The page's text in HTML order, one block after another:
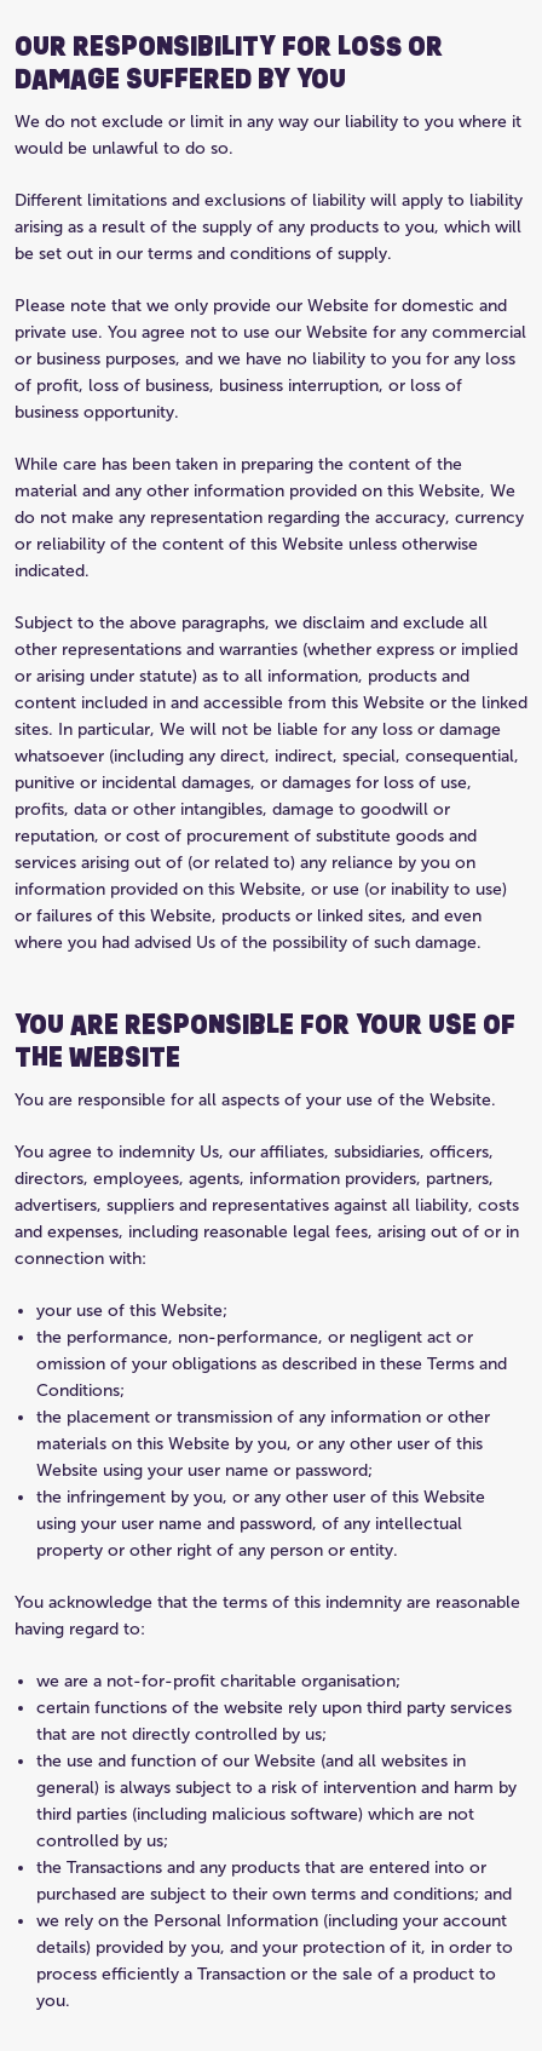
OUR RESPONSIBILITY FOR LOSS OR
DAMAGE SUFFERED BY YOU
We do not exclude or limit in any way our liability to you where it
would be unlawful to do so.
Different limitations and exclusions of liability will apply to liability
arising as a result of the supply of any products to you, which will
be set out in our terms and conditions of supply.
Please note that we only provide our Website for domestic and
private use. You agree not to use our Website for any commercial
or business purposes, and we have no liability to you for any loss
of profit, loss of business, business interruption, or loss of
business opportunity.
While care has been taken in preparing the content of the
material and any other information provided on this Website, We
do not make any representation regarding the accuracy, currency
or reliability of the content of this Website unless otherwise
indicated.
Subject to the above paragraphs, we disclaim and exclude all
other representations and warranties (whether express or implied
or arising under statute) as to all information, products and
content included in and accessible from this Website or the linked
sites. In particular, We will not be liable for any loss or damage
whatsoever (including any direct, indirect, special, consequential,
punitive or incidental damages, or damages for loss of use,
profits, data or other intangibles, damage to goodwill or
reputation, or cost of procurement of substitute goods and
services arising out of (or related to) any reliance by you on
information provided on this Website, or use (or inability to use)
or failures of this Website, products or linked sites, and even
where you had advised Us of the possibility of such damage.
YOU ARE RESPONSIBLE FOR YOUR USE OF
THE WEBSITE
You are responsible for all aspects of your use of the Website.
You agree to indemnity Us, our affiliates, subsidiaries, officers,
directors, employees, agents, information providers, partners,
advertisers, suppliers and representatives against all liability, costs
and expenses, including reasonable legal fees, arising out of or in
connection with:
your use of this Website;
the performance, non-performance, or negligent act or
omission of your obligations as described in these Terms and
Conditions;
the placement or transmission of any information or other
materials on this Website by you, or any other user of this
Website using your user name or password;
the infringement by you, or any other user of this Website
using your user name and password, of any intellectual
property or other right of any person or entity.
You acknowledge that the terms of this indemnity are reasonable
having regard to:
we are a not-for-profit charitable organisation;
certain functions of the website rely upon third party services
that are not directly controlled by us;
the use and function of our Website (and all websites in
general) is always subject to a risk of intervention and harm by
third parties (including malicious software) which are not
controlled by us;
the Transactions and any products that are entered into or
purchased are subject to their own terms and conditions; and
we rely on the Personal Information (including your account
details) provided by you, and your protection of it, in order to
process efficiently a Transaction or the sale of a product to
you.